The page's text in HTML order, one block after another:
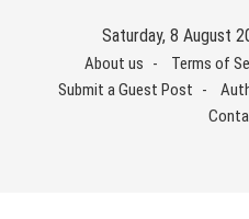
Saturday, 8 August
About us Terms of
Submit a Guest Post